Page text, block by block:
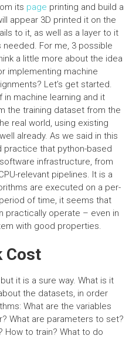
its page printing and build a
appear 3D printed it on the
to it, as well as a layer to it
needed. For me, 3 possible
a little more about the idea
implementing machine
Let’s get started.
machine learning and it
the training dataset from the
real world, using existing
already. As we said in this
that python-based
infrastructure, from
relevant pipelines. It is a
are executed on a per-
of time, it seems that
practically operate – even in
with good properties.
Cost
it is a sure way. What is it
the datasets, in order
What are the variables
What are parameters to set?
How to train? What to do